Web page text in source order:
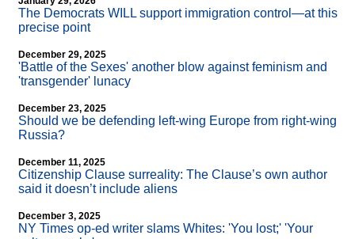
The Democrats WILL support immigration control—at this
precise point
December 29, 2025
'Battle of the Sexes' another blow against feminism and
'transgender' lunacy
December 23, 2025
Should we be defending left-wing Europe from right-wing
Russia?
December 11, 2025
Citizenship Clause surreality: The Clause’s own author
said it doesn’t include aliens
December 3, 2025
NY Times op-ed writer slams Whites: 'You lost;' 'Your